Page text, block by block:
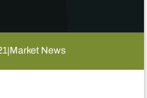
|Market News